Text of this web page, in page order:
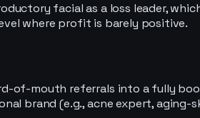
facial as a loss leader,
where profit is barely positive.
of-mouth referrals into a fully
brand (e.g., acne expert,